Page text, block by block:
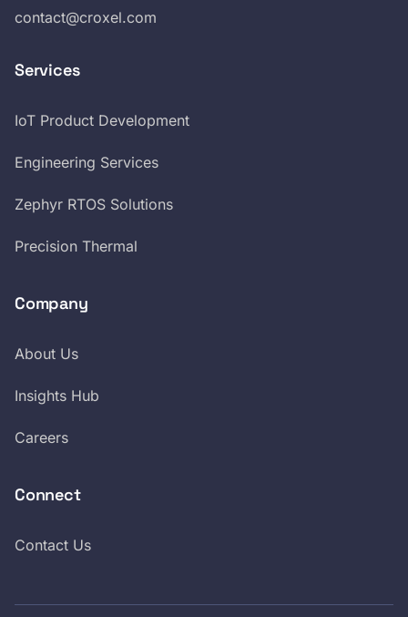
contact@croxel.com
Services
IoT Product Development
Engineering Services
Zephyr RTOS Solutions
Precision Thermal
Company
About Us
Insights Hub
Careers
Connect
Contact Us